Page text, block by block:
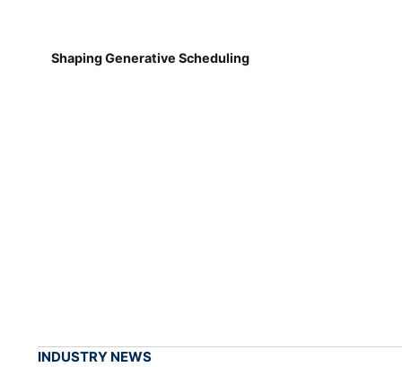
Shaping Generative Scheduling
INDUSTRY NEWS